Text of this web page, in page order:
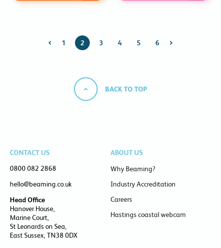
1 2 3 4 5 6
BACK TO TOP
CONTACT US
0800 082 2868
hello@beaming.co.uk
Head Office
Hanover House,
Marine Court,
St Leonards on Sea,
East Sussex, TN38 0DX
ABOUT US
Why Beaming?
Industry Accreditation
Careers
Hastings coastal webcam